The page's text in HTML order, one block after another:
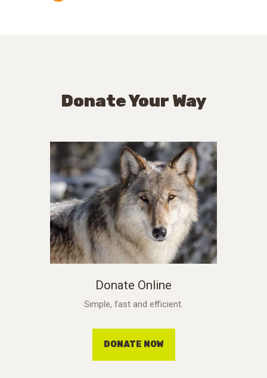
Donate Your Way
Donate Online
Simple, fast and efficient.
DONATE NOW